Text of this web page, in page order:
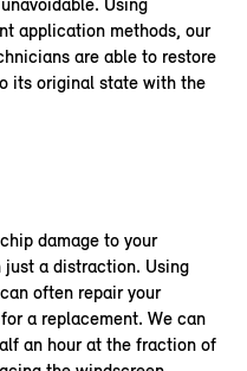
Using
application methods, our
are able to restore
its original state with the
damage to your
just a distraction. Using
often repair your
a replacement. We can
an hour at the fraction of